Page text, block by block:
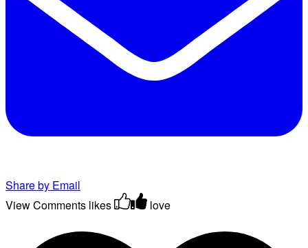
Share by Email
View Comments likes love